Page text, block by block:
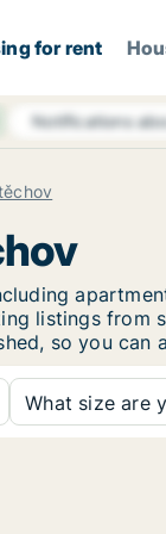
for rent
Notifications
listings from
so you
What size are